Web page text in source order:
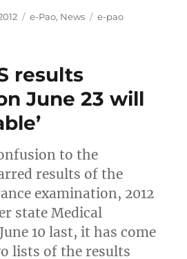
Categories
e-Pao, News Tags
e-pao
results
June 23 will
to the
results of the
examination, 2012
state Medical
10 last, it has come
lists of the results